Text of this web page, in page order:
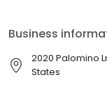
Business
2020 Palomino
States